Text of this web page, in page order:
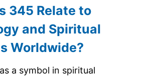
345 Relate to
and Spiritual
Worldwide?
a symbol in spiritual